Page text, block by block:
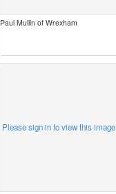
Paul Mullin of Wrexham
Please sign in to view this image